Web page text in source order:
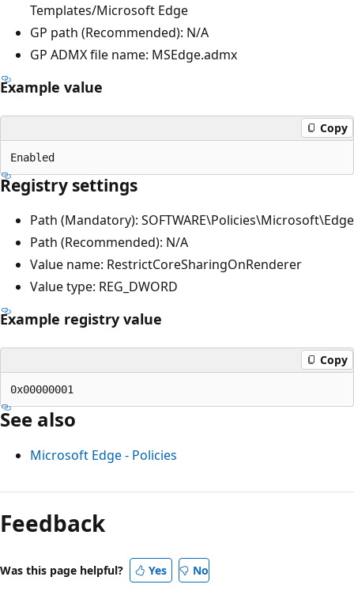
Templates/Microsoft Edge
GP path (Recommended): N/A
GP ADMX file name: MSEdge.admx
Example value
Copy
Registry settings
Path (Mandatory): SOFTWARE\Policies\Microsoft\Edge
Path (Recommended): N/A
Value name: RestrictCoreSharingOnRenderer
Value type: REG_DWORD
Example registry value
Copy
See also
Microsoft Edge - Policies
Reading
mode
disabled
Feedback
Was this page helpful? Yes No